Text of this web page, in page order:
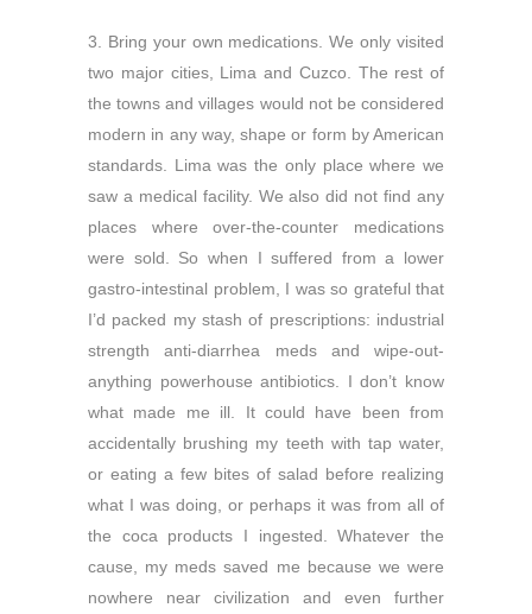
3. Bring your own medications. We only visited
two major cities, Lima and Cuzco. The rest of
the towns and villages would not be considered
modern in any way, shape or form by American
standards. Lima was the only place where we
saw a medical facility. We also did not find any
places where over-the-counter medications
were sold. So when I suffered from a lower
gastro-intestinal problem, I was so grateful that
I’d packed my stash of prescriptions: industrial
strength anti-diarrhea meds and wipe-out-
anything powerhouse antibiotics. I don’t know
what made me ill. It could have been from
accidentally brushing my teeth with tap water,
or eating a few bites of salad before realizing
what I was doing, or perhaps it was from all of
the coca products I ingested. Whatever the
cause, my meds saved me because we were
nowhere near civilization and even further